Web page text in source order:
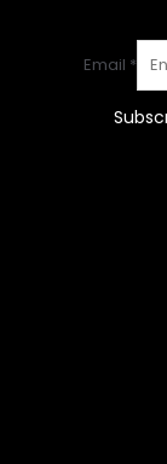
Email *